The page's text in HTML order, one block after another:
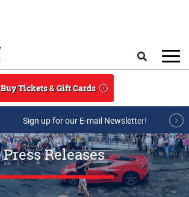
Buy Tickets & Gift Cards
Sign up for our E-mail Newsletter!
Press Releases